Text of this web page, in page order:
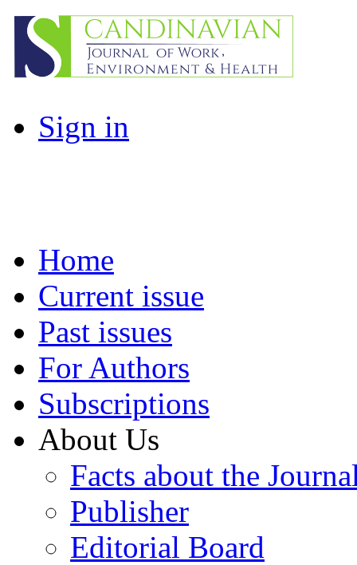
Sign in
Home
Current issue
Past issues
For Authors
Subscriptions
About Us
Facts about the
Publisher
Editorial Board